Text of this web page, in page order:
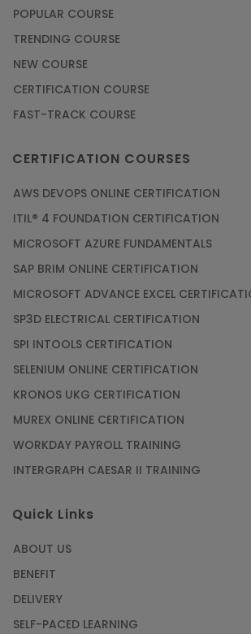
POPULAR COURSE
TRENDING COURSE
NEW COURSE
CERTIFICATION COURSE
FAST-TRACK COURSE
CERTIFICATION COURSES
AWS DEVOPS ONLINE CERTIFICATION
ITIL® 4 FOUNDATION CERTIFICATION
MICROSOFT AZURE FUNDAMENTALS
SAP BRIM ONLINE CERTIFICATION
MICROSOFT ADVANCE EXCEL
SP3D ELECTRICAL CERTIFICATION
SPI INTOOLS CERTIFICATION
SELENIUM ONLINE CERTIFICATION
KRONOS UKG CERTIFICATION
MUREX ONLINE CERTIFICATION
WORKDAY PAYROLL TRAINING
INTERGRAPH CAESAR II TRAINING
Quick Links
ABOUT US
BENEFIT
DELIVERY
SELF-PACED LEARNING